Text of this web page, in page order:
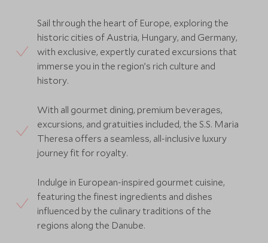
Sail through the heart of Europe, exploring the
historic cities of Austria, Hungary, and Germany,
with exclusive, expertly curated excursions that
immerse you in the region’s rich culture and
history.
With all gourmet dining, premium beverages,
excursions, and gratuities included, the S.S. Maria
Theresa offers a seamless, all-inclusive luxury
journey fit for royalty.
Indulge in European-inspired gourmet cuisine,
featuring the finest ingredients and dishes
influenced by the culinary traditions of the
regions along the Danube.